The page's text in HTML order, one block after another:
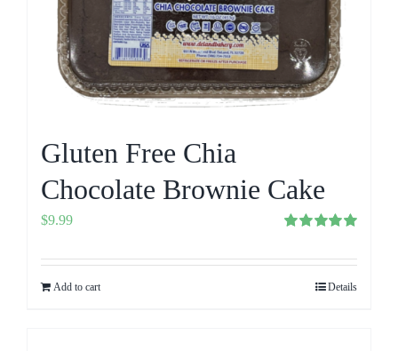
Gluten Free Chia
Chocolate Brownie Cake
out of 5
$9.99
Add to cart Details